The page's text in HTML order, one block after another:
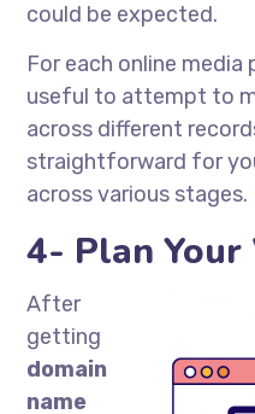
could be expected.
For each online media
useful to attempt to
across different
straightforward for
across various stages.
4- Plan
After
getting
domain
name